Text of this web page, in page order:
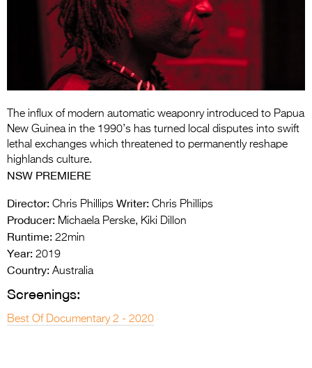
Entries 2027
Flickerfest Entries
2027
Specsavers Entries
2026 Tour
2026 Trailer
The influx of modern automatic weaponry introduced to Papua
New Guinea in the 1990’s has turned local disputes into swift
lethal exchanges which threatened to permanently reshape
highlands culture.
NSW PREMIERE
Director: Chris Phillips Writer: Chris Phillips
Producer: Michaela Perske, Kiki Dillon
Runtime: 22min
Year: 2019
Country: Australia
Screenings:
Best Of Documentary 2 - 2020